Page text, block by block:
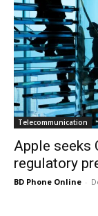
Telecommunication
Apple seeks
regulatory
BD Phone Online -